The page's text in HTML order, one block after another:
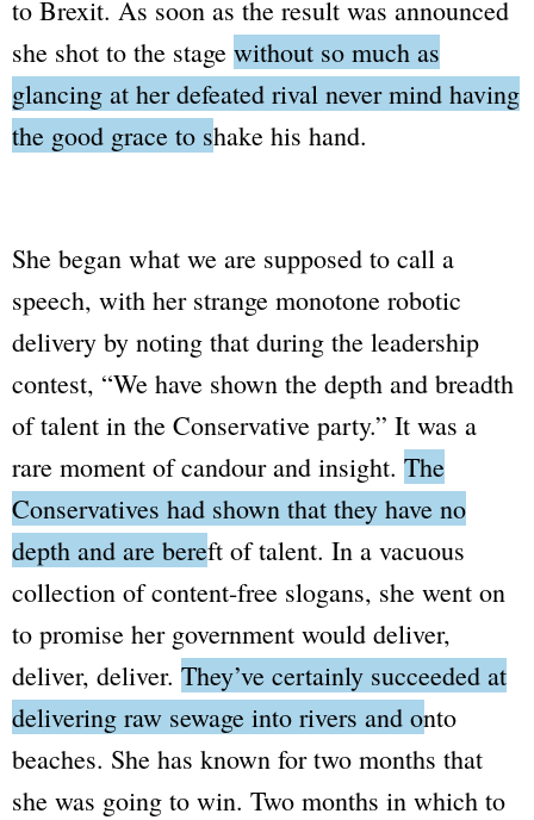
to Brexit. As soon as the result was announced
she shot to the stage without so much as
glancing at her defeated rival never mind having
the good grace to shake his hand.
She began what we are supposed to call a
speech, with her strange monotone robotic
delivery by noting that during the leadership
contest, “We have shown the depth and breadth
of talent in the Conservative party.” It was a
rare moment of candour and insight. The
Conservatives had shown that they have no
depth and are bereft of talent. In a vacuous
collection of content-free slogans, she went on
to promise her government would deliver,
deliver, deliver. They’ve certainly succeeded at
delivering raw sewage into rivers and onto
beaches. She has known for two months that
she was going to win. Two months in which to